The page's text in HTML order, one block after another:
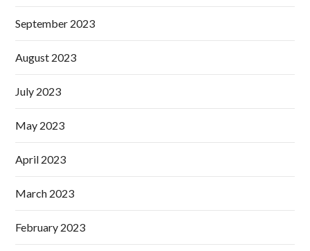
September 2023
August 2023
July 2023
May 2023
April 2023
March 2023
February 2023